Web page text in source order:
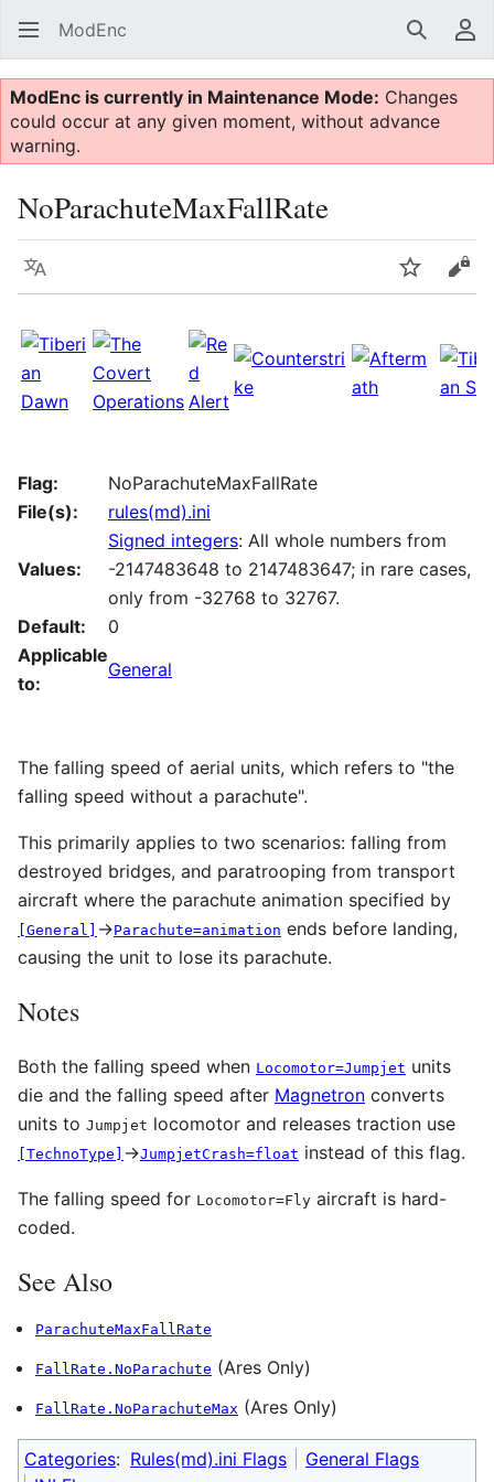
ModEnc Search
ModEnc is currently in Maintenance Mode: Changes
could occur at any given moment, without advance
warning.
NoParachuteMaxFallRate
Language Watch
Flag:
NoParachuteMaxFallRate
File(s):
rules(md).ini
Values:
Signed integers: All whole numbers from
-2147483648 to 2147483647; in rare cases,
only from -32768 to 32767.
Default:
0
Applicable
to:
General
The falling speed of aerial units, which refers to "the
falling speed without a parachute".
This primarily applies to two scenarios: falling from
destroyed bridges, and paratrooping from transport
aircraft where the parachute animation specified by
[General] →Parachute=animation ends before landing,
causing the unit to lose its parachute.
Notes
Both the falling speed when Locomotor=Jumpjet units
die and the falling speed after Magnetron converts
units to Jumpjet locomotor and releases traction use
[TechnoType] →JumpjetCrash=float instead of this flag.
The falling speed for Locomotor=Fly aircraft is hard-
coded.
See Also
ParachuteMaxFallRate
FallRate.NoParachute (Ares Only)
FallRate.NoParachuteMax (Ares Only)
Categories: Rules(md).ini Flags
General Flags